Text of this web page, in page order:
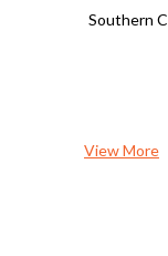
Leadership: Bring your
Focus: Foster
Southern
View More